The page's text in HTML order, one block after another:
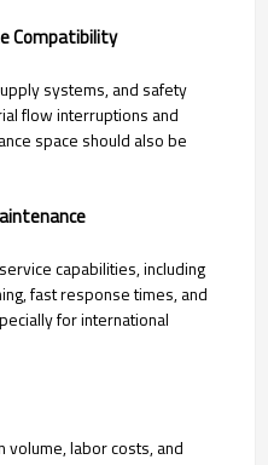
Compatibility
systems, and safety
flow interruptions and
space should also be
capabilities, including
fast response times, and
for international
volume, labor costs, and